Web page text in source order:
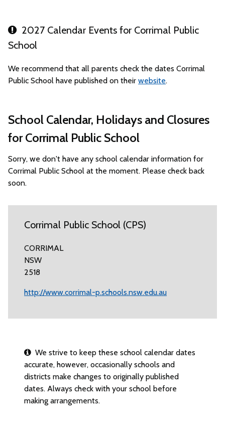
2027 Calendar Events for Corrimal Public
School
We recommend that all parents check the dates Corrimal
Public School have published on their website.
School Calendar, Holidays and Closures
for Corrimal Public School
Sorry, we don't have any school calendar information for
Corrimal Public School at the moment. Please check back
soon.
Corrimal Public School (CPS)
CORRIMAL
NSW
2518
http://www.corrimal-p.schools.nsw.edu.au
We strive to keep these school calendar dates
accurate, however, occasionally schools and
districts make changes to originally published
dates. Always check with your school before
making arrangements.